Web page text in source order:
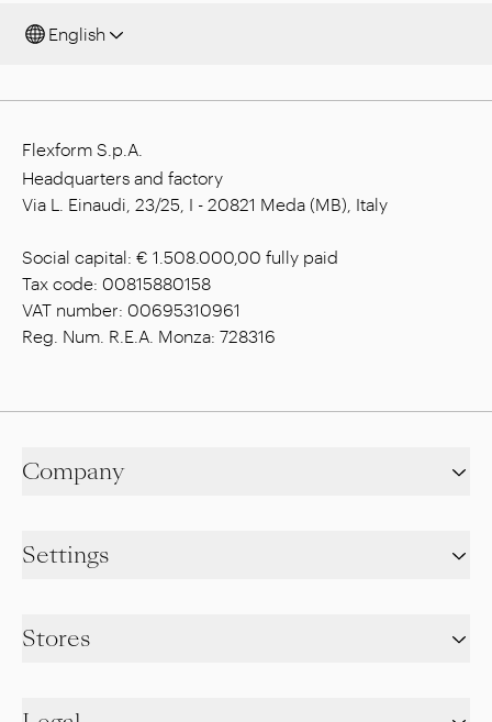
English
Flexform S.p.A.
Headquarters and factory
Via L. Einaudi, 23/25, I - 20821 Meda (MB), Italy
Social capital: € 1.508.000,00 fully paid
Tax code: 00815880158
VAT number: 00695310961
Reg. Num. R.E.A. Monza: 728316
Company
Settings
Stores